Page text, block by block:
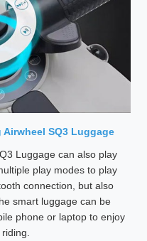
SQ3 Luggage
Luggage can also play
play modes to play
connection, but also
smart luggage can be
phone or laptop to enjoy